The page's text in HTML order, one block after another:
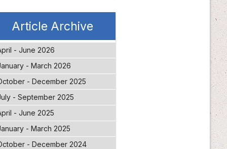
Article Archive
- June 2026
- March 2026
- December 2025
- September 2025
- June 2025
- March 2025
- December 2024